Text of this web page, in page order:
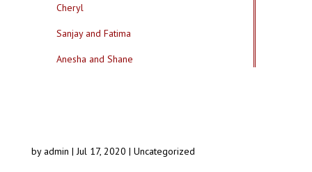
Cheryl
Sanjay and Fatima
Anesha and Shane
by admin | Jul 17, 2020 | Uncategorized